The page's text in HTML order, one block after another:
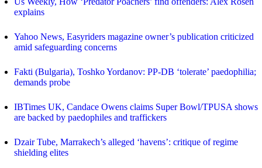
explains
Yahoo News, Easyriders magazine owner’s publication criticized
amid safeguarding concerns
Fakti (Bulgaria), Toshko Yordanov: PP-DB ‘tolerate’ paedophilia;
demands probe
IBTimes UK, Candace Owens claims Super Bowl/TPUSA shows
are backed by paedophiles and traffickers
Dzair Tube, Marrakech’s alleged ‘havens’: critique of regime
shielding elites